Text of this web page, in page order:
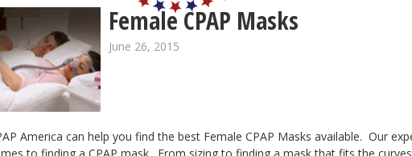
Female CPAP Masks
June 26, 2015
America can help you find the best Female CPAP Masks available. Our